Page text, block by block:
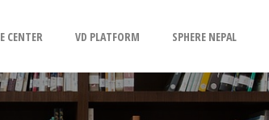
CENTER VD PLATFORM SPHERE NEPAL